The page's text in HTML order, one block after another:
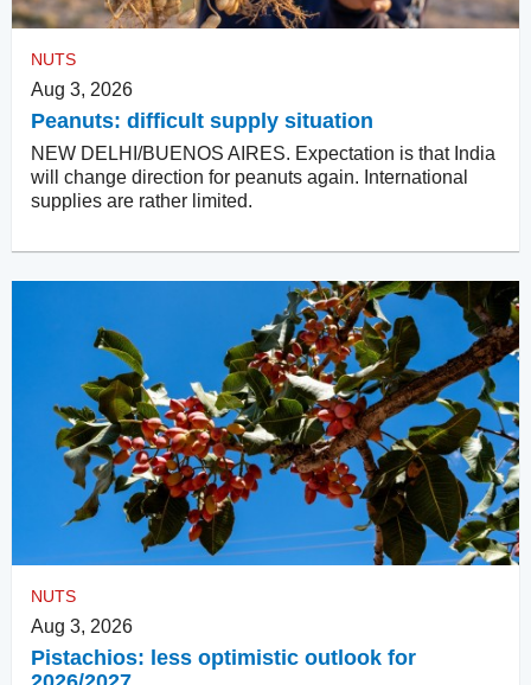
NUTS
Aug 3, 2026
Peanuts: difficult supply situation
NEW DELHI/BUENOS AIRES. Expectation is that India
will change direction for peanuts again. International
supplies are rather limited.
NUTS
Aug 3, 2026
Pistachios: less optimistic outlook for